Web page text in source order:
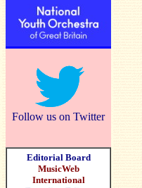
Follow us on Twitter
Editorial Board
MusicWeb
International